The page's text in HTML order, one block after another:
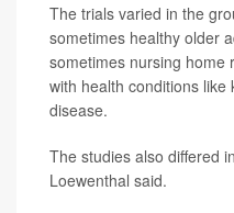
The trials varied in the
sometimes healthy older
sometimes nursing home
with health conditions
disease.
The studies also differed
Loewenthal said.